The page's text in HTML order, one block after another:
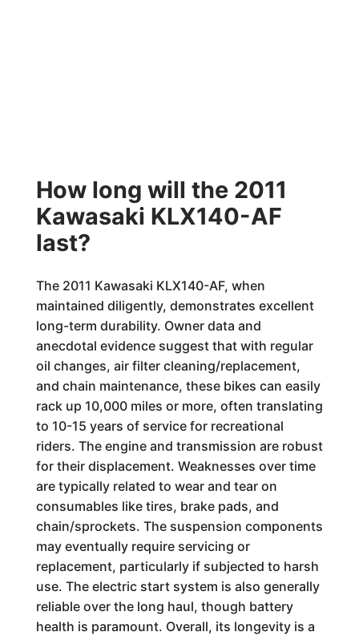
How long will the 2011
Kawasaki KLX140-AF
last?
The 2011 Kawasaki KLX140-AF, when
maintained diligently, demonstrates excellent
long-term durability. Owner data and
anecdotal evidence suggest that with regular
oil changes, air filter cleaning/replacement,
and chain maintenance, these bikes can easily
rack up 10,000 miles or more, often translating
to 10-15 years of service for recreational
riders. The engine and transmission are robust
for their displacement. Weaknesses over time
are typically related to wear and tear on
consumables like tires, brake pads, and
chain/sprockets. The suspension components
may eventually require servicing or
replacement, particularly if subjected to harsh
use. The electric start system is also generally
reliable over the long haul, though battery
health is paramount. Overall, its longevity is a